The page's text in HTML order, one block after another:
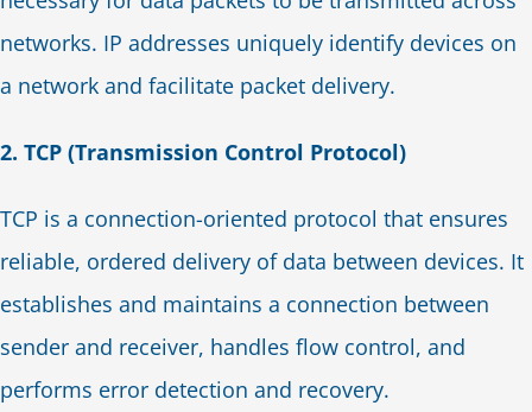
networks. IP addresses uniquely identify devices on
a network and facilitate packet delivery.
2. TCP (Transmission Control Protocol)
TCP is a connection-oriented protocol that ensures
reliable, ordered delivery of data between devices. It
establishes and maintains a connection between
sender and receiver, handles flow control, and
performs error detection and recovery.